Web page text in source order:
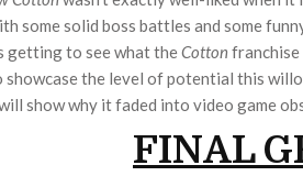
some solid boss battles and some
getting to see what theCotton franchise
showcase the level of potential this
show why it faded into video game
FINAL